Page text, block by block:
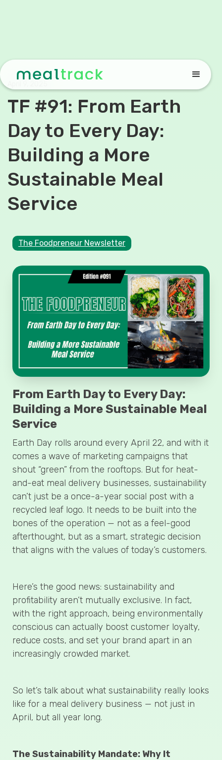
TF #91: From Earth
Day to Every Day:
Building a More
Sustainable Meal
Service
The Foodpreneur Newsletter
From Earth Day to Every Day:
Building a More Sustainable Meal
Service
Earth Day rolls around every April 22, and with it
comes a wave of marketing campaigns that
shout “green” from the rooftops. But for heat-
and-eat meal delivery businesses, sustainability
can’t just be a once-a-year social post with a
recycled leaf logo. It needs to be built into the
bones of the operation — not as a feel-good
afterthought, but as a smart, strategic decision
that aligns with the values of today’s customers.
Here’s the good news: sustainability and
profitability aren’t mutually exclusive. In fact,
with the right approach, being environmentally
conscious can actually boost customer loyalty,
reduce costs, and set your brand apart in an
increasingly crowded market.
So let’s talk about what sustainability really looks
like for a meal delivery business — not just in
April, but all year long.
The Sustainability Mandate: Why It